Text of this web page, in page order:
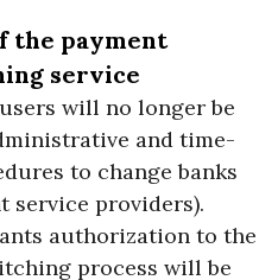
the payment
service
will no longer be
and time-
to change banks
service providers).
authorization to the
process will be